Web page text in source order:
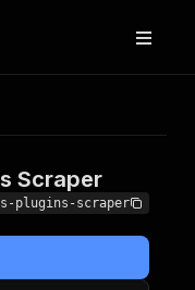
Scraper
plugins-scraper